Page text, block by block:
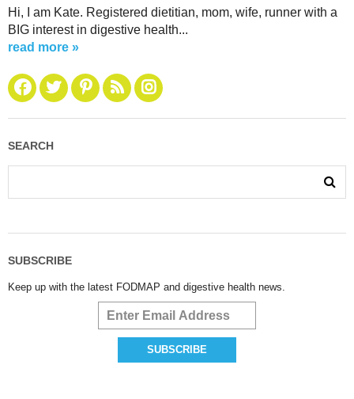
Hi, I am Kate. Registered dietitian, mom, wife, runner with a
BIG interest in digestive health...
read more »
SEARCH
SUBSCRIBE
Keep up with the latest FODMAP and digestive health news.